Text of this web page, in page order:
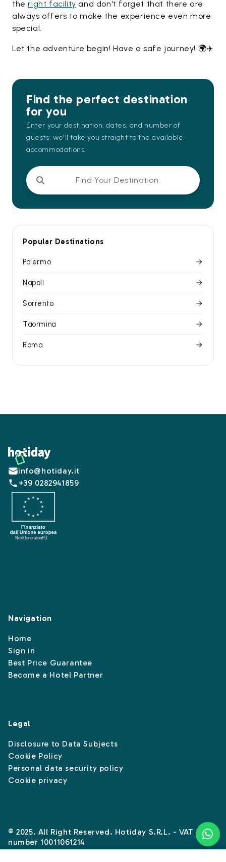
theright facility and don't forget that there are
always offers to make the experience even more
special.
Let the adventure begin! Have a safe journey! 🌍✈️
Find the perfect destination
for you
Enter your destination, dates, and number of
guests: we'll take you straight to the available
accommodations.
Find Your Destination
Popular Destinations
Palermo
Napoli
Sorrento
Taormina
Roma
Footer
info@hotiday.it
+39 0282941859
Navigation
Home
Sign in
Best Price Guarantee
Become a Hotel Partner
Legal
Disclosure to Data Subjects
Cookie Policy
Personal data security policy
Cookie privacy
© 2025. All Right Reserved. Hotiday S.R.L. - VAT
number 10011061214
Instagram
Linkedin
Facebook